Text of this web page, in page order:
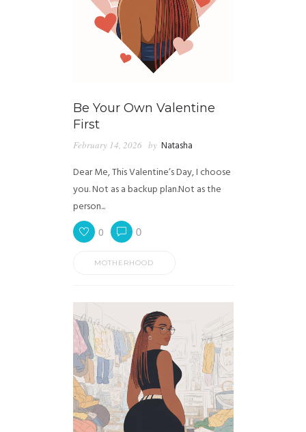
Be Your Own Valentine
First
February 14, 2026 by Natasha
Dear Me, This Valentine’s Day, I choose
you. Not as a backup plan.Not as the
person...
0 0
MOTHERHOOD